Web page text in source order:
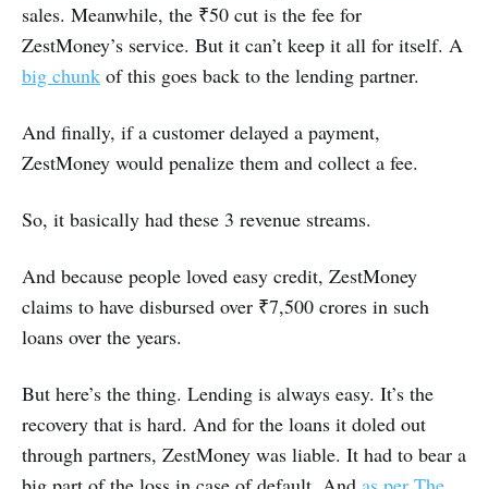
sales. Meanwhile, the ₹50 cut is the fee for
ZestMoney’s service. But it can’t keep it all for itself. A
big chunk of this goes back to the lending partner.
And finally, if a customer delayed a payment,
ZestMoney would penalize them and collect a fee.
So, it basically had these 3 revenue streams.
And because people loved easy credit, ZestMoney
claims to have disbursed over ₹7,500 crores in such
loans over the years.
But here’s the thing. Lending is always easy. It’s the
recovery that is hard. And for the loans it doled out
through partners, ZestMoney was liable. It had to bear a